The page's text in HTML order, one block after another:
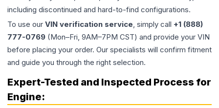
including discontinued and hard-to-find configurations.
To use our VIN verification service, simply call +1 (888)
777-0769 (Mon–Fri, 9AM–7PM CST) and provide your VIN
before placing your order. Our specialists will confirm fitment
and guide you through the right selection.
Expert-Tested and Inspected Process for
Engine: